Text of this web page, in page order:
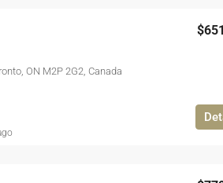
ON M2P 2G2, Canada